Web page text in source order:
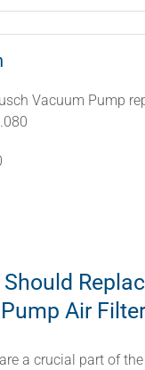
Vacuum Pump
Air
a crucial part of